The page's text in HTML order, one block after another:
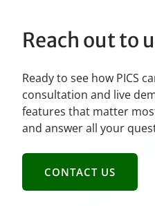
Reach out to
Ready to see how PICS
consultation and live
features that matter
and answer all your
CONTACT US